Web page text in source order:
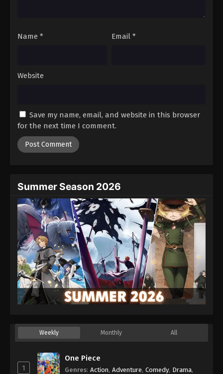
Name * Email *
Website
Save my name, email, and website in this browser
for the next time I comment.
Summer Season 2026
Weekly Monthly All
1
One Piece
Genres: Action, Adventure, Comedy, Drama,